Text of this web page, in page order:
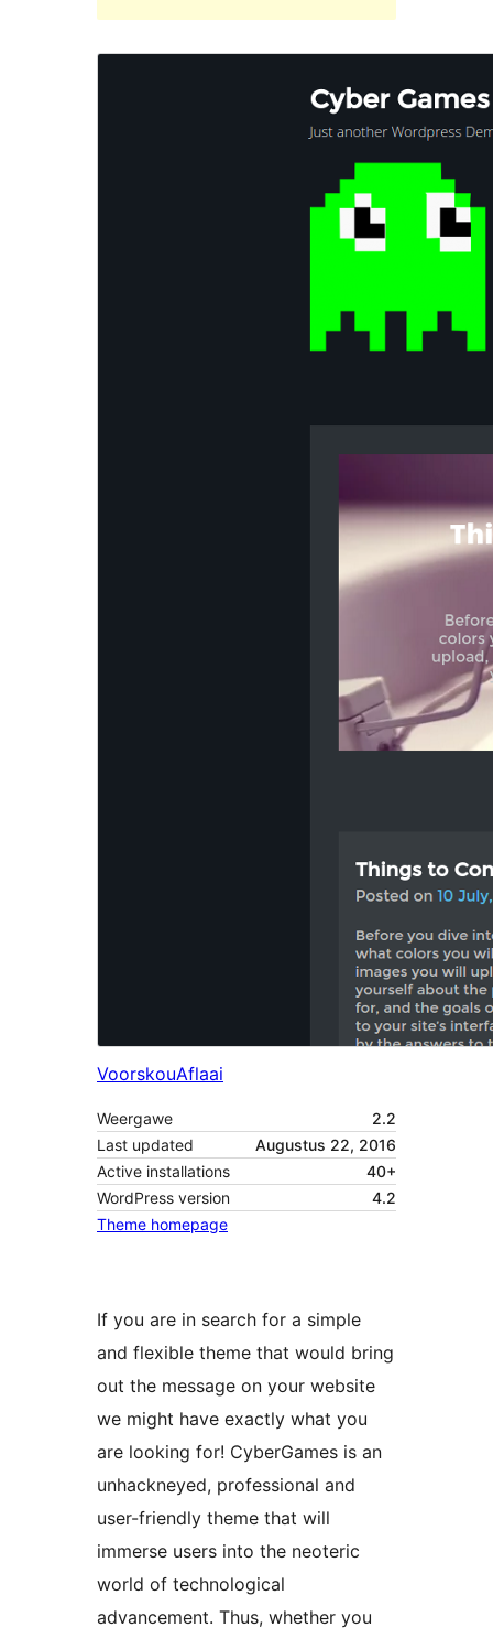
VoorskouAflaai
Weergawe
2.2
Last updated
Augustus 22, 2016
Active installations
40+
WordPress version
4.2
Theme homepage
If you are in search for a simple
and flexible theme that would bring
out the message on your website
we might have exactly what you
are looking for! CyberGames is an
unhackneyed, professional and
user-friendly theme that will
immerse users into the neoteric
world of technological
advancement. Thus, whether you